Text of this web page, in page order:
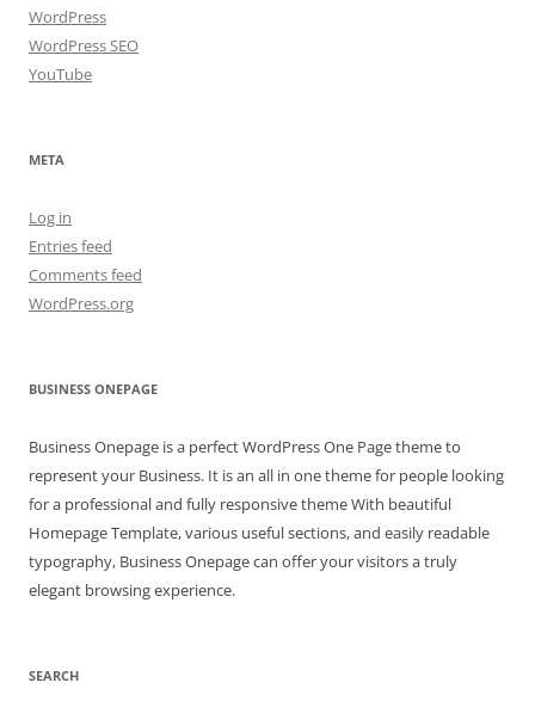
WordPress
WordPress SEO
YouTube
META
Log in
Entries feed
Comments feed
WordPress.org
BUSINESS ONEPAGE
Business Onepage is a perfect WordPress One Page theme to
represent your Business. It is an all in one theme for people looking
for a professional and fully responsive theme With beautiful
Homepage Template, various useful sections, and easily readable
typography, Business Onepage can offer your visitors a truly
elegant browsing experience.
SEARCH